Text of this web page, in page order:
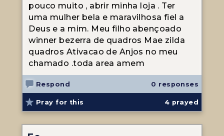
pouco muito , abrir minha loja . Ter
uma mulher bela e maravilhosa fiel a
Deus e a mim. Meu filho abençoado
winner bezerra de quadros Mae zilda
quadros Ativacao de Anjos no meu
chamado .toda area amem
Respond 0 responses
Pray for this 4 prayed